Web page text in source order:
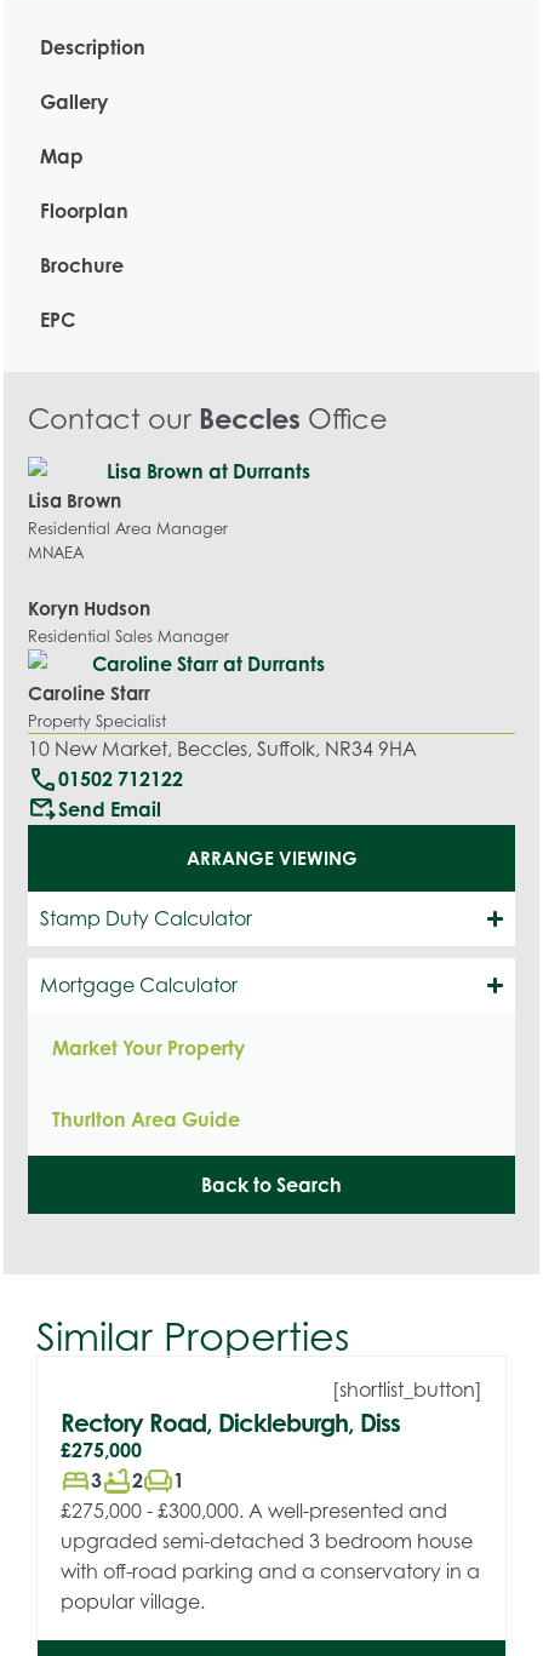
Description
Gallery
Map
Floorplan
Brochure
EPC
Contact our Beccles Office
Lisa Brown
Residential Area Manager
MNAEA
Koryn Hudson
Residential Sales Manager
Caroline Starr
Property Specialist
10 New Market, Beccles, Suffolk, NR34 9HA
call01502 712122
outgoing_mailSend Email
ARRANGE VIEWING
Stamp Duty Calculator
Mortgage Calculator
Market Your Property
Thurlton Area Guide
Back to Search
Similar Properties
[shortlist_button]
Rectory Road, Dickleburgh, Diss
£275,000
bed3bathtub2chair1
£275,000 - £300,000. A well-presented and
upgraded semi-detached 3 bedroom house
with off-road parking and a conservatory in a
popular village.